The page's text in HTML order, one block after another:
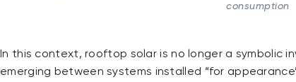
consumption
In this context, rooftop solar is no longer a symbolic
emerging between systems installed “for